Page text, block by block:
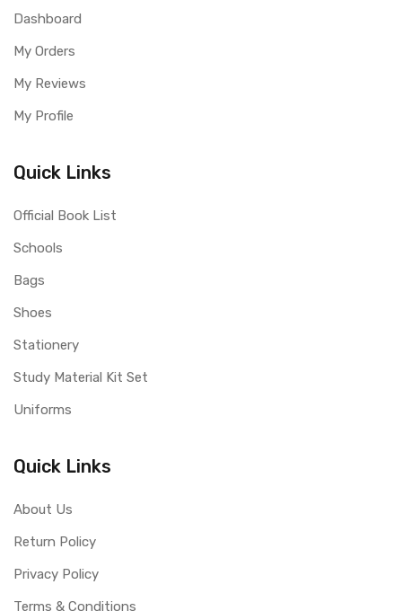
Dashboard
My Orders
My Reviews
My Profile
Quick Links
Official Book List
Schools
Bags
Shoes
Stationery
Study Material Kit Set
Uniforms
Quick Links
About Us
Return Policy
Privacy Policy
Terms & Conditions